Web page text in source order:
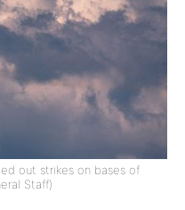
out strikes on bases of
Staff)